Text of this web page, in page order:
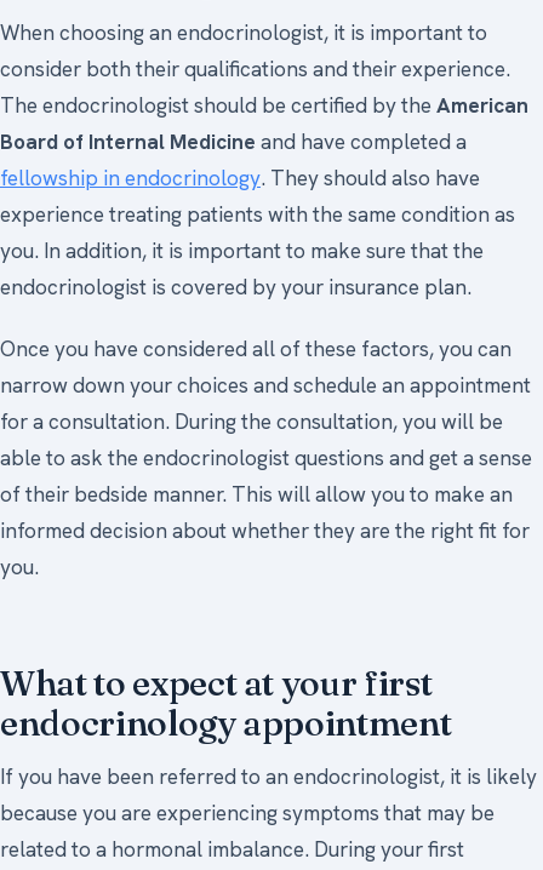
When choosing an endocrinologist, it is important to
consider both their qualifications and their experience.
The endocrinologist should be certified by the American
Board of Internal Medicine and have completed a
fellowship in endocrinology. They should also have
experience treating patients with the same condition as
you. In addition, it is important to make sure that the
endocrinologist is covered by your insurance plan.
Once you have considered all of these factors, you can
narrow down your choices and schedule an appointment
for a consultation. During the consultation, you will be
able to ask the endocrinologist questions and get a sense
of their bedside manner. This will allow you to make an
informed decision about whether they are the right fit for
you.
What to expect at your first
endocrinology appointment
If you have been referred to an endocrinologist, it is likely
because you are experiencing symptoms that may be
related to a hormonal imbalance. During your first